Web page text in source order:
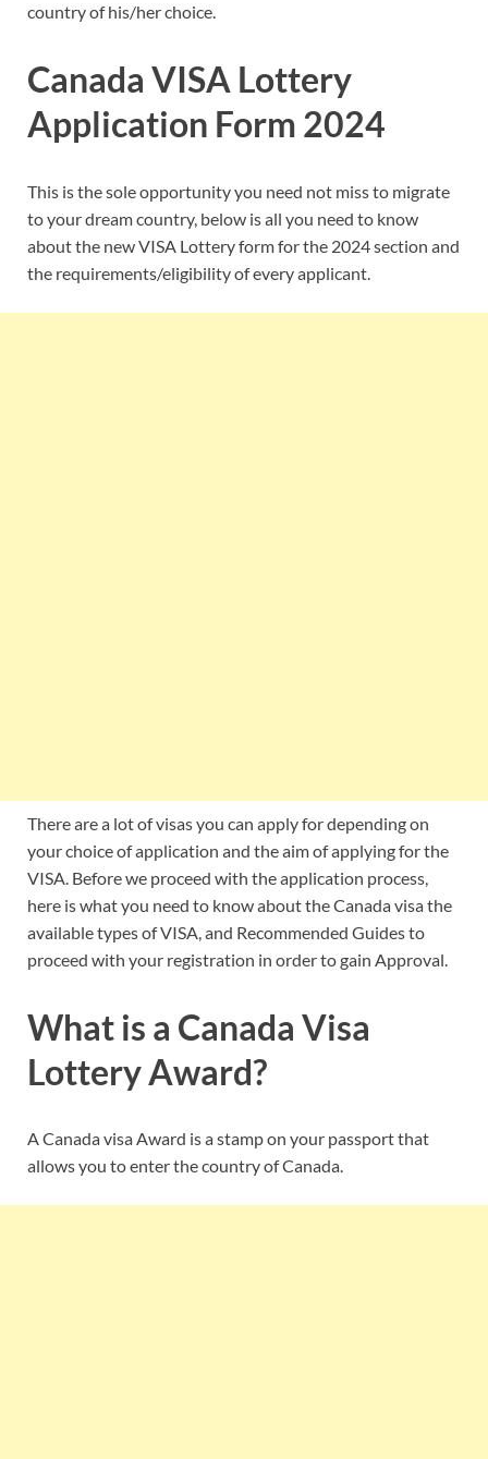
country of his/her choice.
Canada VISA Lottery
Application Form 2024
This is the sole opportunity you need not miss to migrate
to your dream country, below is all you need to know
about the new VISA Lottery form for the 2024 section and
the requirements/eligibility of every applicant.
There are a lot of visas you can apply for depending on
your choice of application and the aim of applying for the
VISA. Before we proceed with the application process,
here is what you need to know about the Canada visa the
available types of VISA, and Recommended Guides to
proceed with your registration in order to gain Approval.
What is a Canada Visa
Lottery Award?
A Canada visa Award is a stamp on your passport that
allows you to enter the country of Canada.